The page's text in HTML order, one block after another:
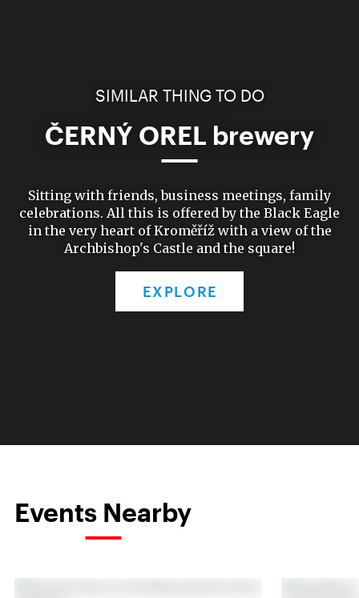
SIMILAR THING TO DO
ČERNÝ OREL brewery
Sitting with friends, business meetings, family
celebrations. All this is offered by the Black Eagle
in the very heart of Kroměříž with a view of the
Archbishop's Castle and the square!
EXPLORE
Events Nearby